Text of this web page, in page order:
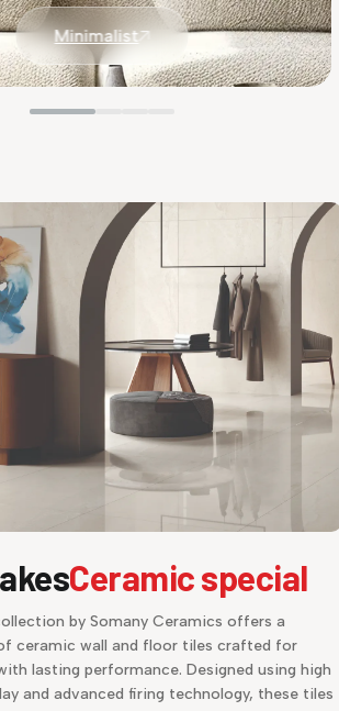
Minimalist
Ceramic special
by Somany Ceramics offers a
ceramic wall and floor tiles crafted for
lasting performance. Designed using high
and advanced firing technology, these tiles